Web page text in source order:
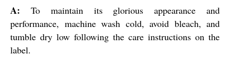
A: To maintain its glorious appearance and
performance, machine wash cold, avoid bleach, and
tumble dry low following the care instructions on the
label.